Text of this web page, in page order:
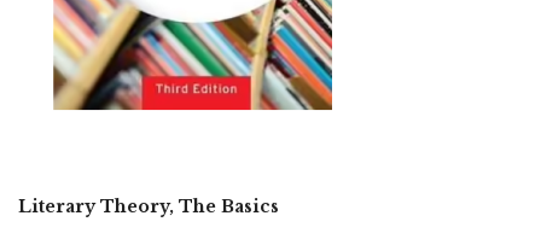
Literary Theory, The Basics